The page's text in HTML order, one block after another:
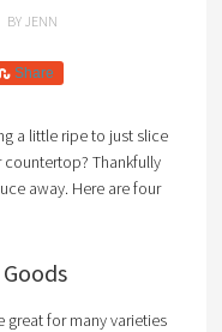
BY JENN
Share
a little ripe to just slice
Thankfully
away. Here are four
great for many varieties